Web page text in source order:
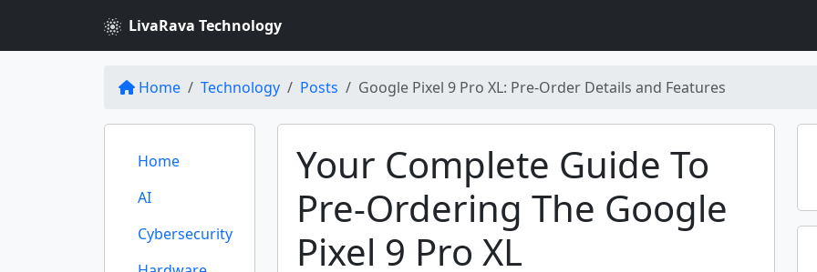
LivaRava Technology
Home Technology Posts Google Pixel 9 Pro XL: Pre-Order Details and Features
Home
AI
Cybersecurity
Your Complete Guide To
Pre-Ordering The Google
Pixel 9 Pro XL